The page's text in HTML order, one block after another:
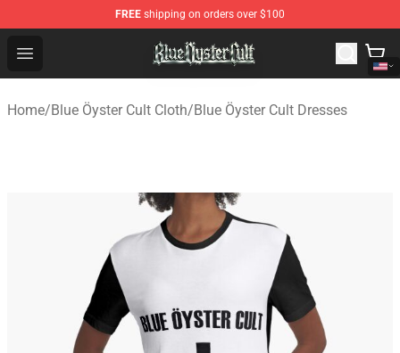
FREE shipping on orders over $100
Open menu
Blue Öyster Cult Store - Official Blue Öyster Cult
Home/Blue Öyster Cult Cloth/Blue Öyster Cult Dresses